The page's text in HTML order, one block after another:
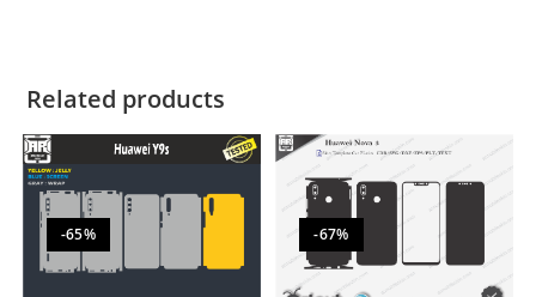
Related products
-65% -67%